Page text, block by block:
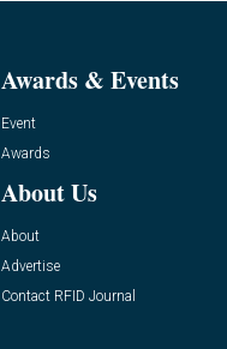
Awards & Events
Event
Awards
About Us
About
Advertise
Contact RFID Journal